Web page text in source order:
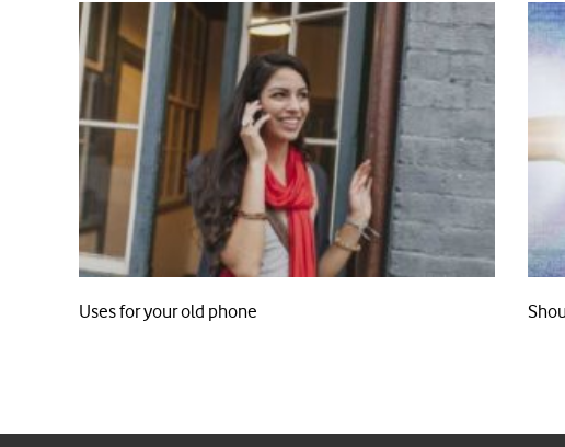
Uses for your old phone